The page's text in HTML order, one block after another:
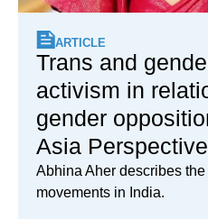
ARTICLE
Trans and
activism in
gender
Asia Perspective
Abhina Aher describes
movements in India.